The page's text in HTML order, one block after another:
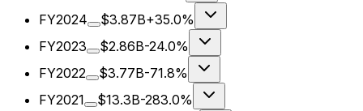
FY2024
$3.87B+35.0%
FY2023
$2.86B-24.0%
FY2022
$3.77B-71.8%
FY2021
$13.3B-283.0%